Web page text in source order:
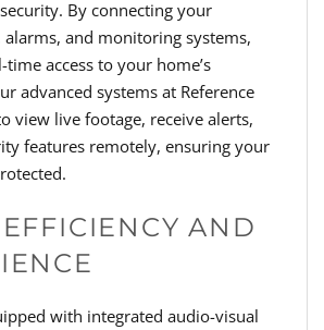
By connecting your
alarms, and monitoring systems,
access to your home’s
advanced systems at Reference
view live footage, receive alerts,
features remotely, ensuring your
AND
with integrated audio-visual